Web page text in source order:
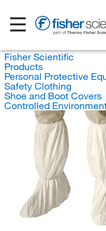
Fisher Scientific
Products
Personal Protective
Safety Clothing
Shoe and Boot Covers
Controlled